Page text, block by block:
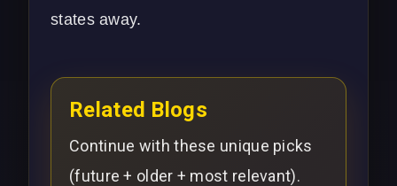
states away.
Related Blogs
Continue with these unique picks
(future + older + most relevant).